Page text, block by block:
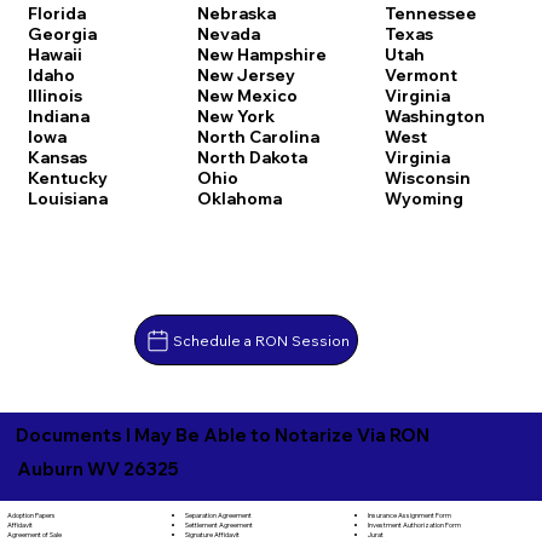
Florida
Georgia
Hawaii
Idaho
Illinois
Indiana
Iowa
Kansas
Kentucky
Louisiana
Nebraska
Nevada
New Hampshire
New Jersey
New Mexico
New York
North Carolina
North Dakota
Ohio
Oklahoma
Tennessee
Texas
Utah
Vermont
Virginia
Washington
West
Virginia
Wisconsin
Wyoming
Schedule a RON Session
Documents I May Be Able to Notarize Via RON
Auburn WV 26325
Adoption Papers
Affidavit
Agreement of Sale
Separation Agreement
Settlement Agreement
Signature Affidavit
Insurance Assignment Form
Investment Authorization Form
Jurat